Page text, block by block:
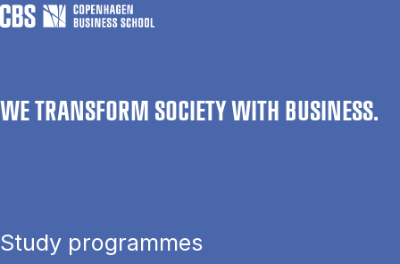
WE TRANSFORM SOCIETY WITH BUSINESS.
Study programmes